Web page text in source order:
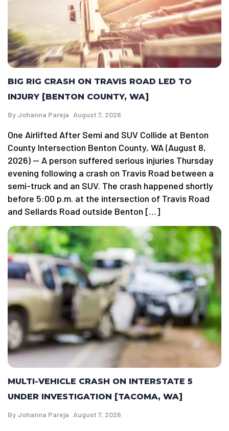
BIG RIG CRASH ON TRAVIS ROAD LED TO
INJURY [BENTON COUNTY, WA]
By Johanna Pareja August 7, 2026
One Airlifted After Semi and SUV Collide at Benton
County Intersection Benton County, WA (August 8,
2026) — A person suffered serious injuries Thursday
evening following a crash on Travis Road between a
semi-truck and an SUV. The crash happened shortly
before 5:00 p.m. at the intersection of Travis Road
and Sellards Road outside Benton […]
MULTI-VEHICLE CRASH ON INTERSTATE 5
UNDER INVESTIGATION [TACOMA, WA]
By Johanna Pareja August 7, 2026